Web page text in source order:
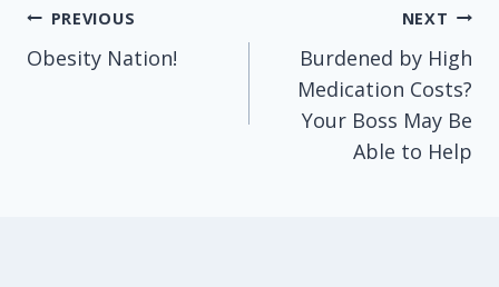
Post
navigation
PREVIOUS
Obesity Nation!
NEXT
Burdened by High
Medication Costs?
Your Boss May Be
Able to Help